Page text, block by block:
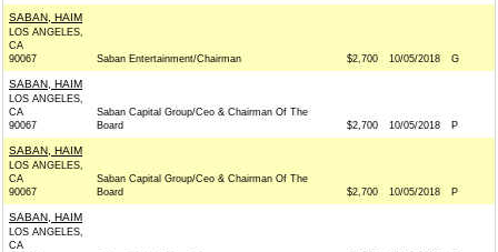
SABAN, HAIM
LOS ANGELES,
CA
90067
Saban Entertainment/Chairman $2,700 10/05/2018 G
SABAN, HAIM
LOS ANGELES,
CA
90067
Saban Capital Group/Ceo & Chairman Of The
Board
$2,700 10/05/2018 P
SABAN, HAIM
LOS ANGELES,
CA
90067
Saban Capital Group/Ceo & Chairman Of The
Board
$2,700 10/05/2018 P
SABAN, HAIM
LOS ANGELES,
CA